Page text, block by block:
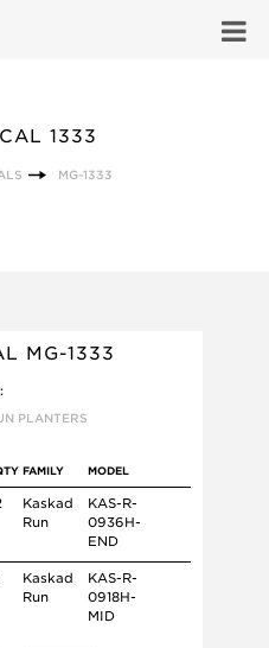
1333
MG-1333
MG-1333
PLANTERS
FAMILY MODEL
Kaskad
Run
KAS-R-
0936H-
END
Kaskad
Run
KAS-R-
0918H-
MID